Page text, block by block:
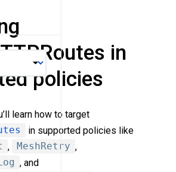
in
policies
learn how to target
in supported policies like
, MeshRetry ,
, and